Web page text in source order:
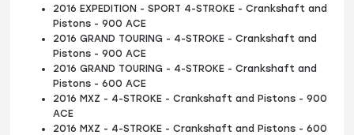
2016 EXPEDITION - SPORT 4-STROKE - Crankshaft and
Pistons - 900 ACE
2016 GRAND TOURING - 4-STROKE - Crankshaft and
Pistons - 900 ACE
2016 GRAND TOURING - 4-STROKE - Crankshaft and
Pistons - 600 ACE
2016 MXZ - 4-STROKE - Crankshaft and Pistons - 900
ACE
2016 MXZ - 4-STROKE - Crankshaft and Pistons - 600